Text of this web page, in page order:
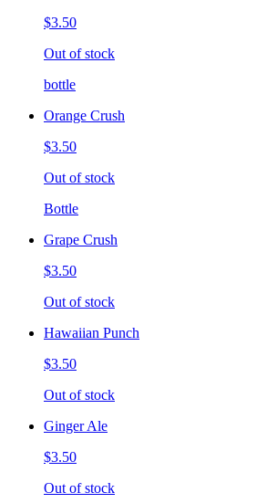
$3.50
Out of stock
bottle
Orange Crush
$3.50
Out of stock
Bottle
Grape Crush
$3.50
Out of stock
Hawaiian Punch
$3.50
Out of stock
Ginger Ale
$3.50
Out of stock